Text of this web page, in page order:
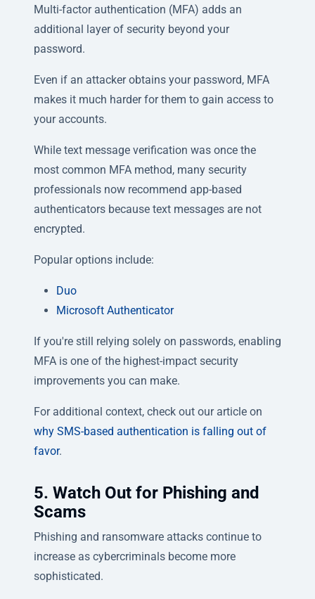
Multi-factor authentication (MFA) adds an
additional layer of security beyond your
password.
Even if an attacker obtains your password, MFA
makes it much harder for them to gain access to
your accounts.
While text message verification was once the
most common MFA method, many security
professionals now recommend app-based
authenticators because text messages are not
encrypted.
Popular options include:
Duo
Microsoft Authenticator
If you're still relying solely on passwords, enabling
MFA is one of the highest-impact security
improvements you can make.
For additional context, check out our article on
why SMS-based authentication is falling out of
favor.
5. Watch Out for Phishing and
Scams
Phishing and ransomware attacks continue to
increase as cybercriminals become more
sophisticated.